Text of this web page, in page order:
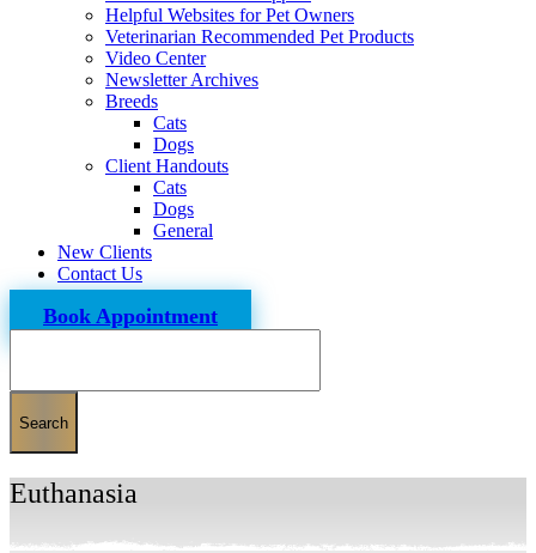
Helpful Websites for Pet Owners
Veterinarian Recommended Pet Products
Video Center
Newsletter Archives
Breeds
Cats
Dogs
Client Handouts
Cats
Dogs
General
New Clients
Contact Us
Book Appointment
Euthanasia